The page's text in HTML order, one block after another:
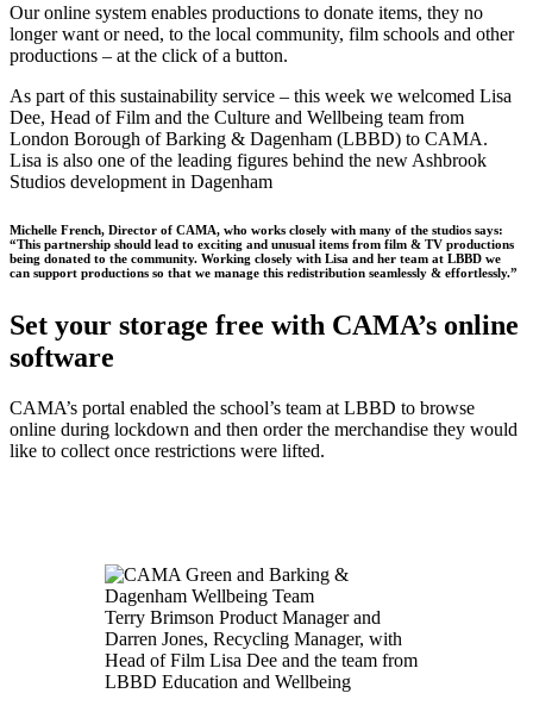
Our online system enables productions to donate items, they no
longer want or need, to the local community, film schools and other
productions – at the click of a button.
As part of this sustainability service – this week we welcomed Lisa
Dee, Head of Film and the Culture and Wellbeing team from
London Borough of Barking & Dagenham (LBBD) to CAMA.
Lisa is also one of the leading figures behind the new Ashbrook
Studios development in Dagenham
Michelle French, Director of CAMA, who works closely with many of the studios says:
“This partnership should lead to exciting and unusual items from film & TV productions
being donated to the community. Working closely with Lisa and her team at LBBD we
can support productions so that we manage this redistribution seamlessly & effortlessly.”
Set your storage free with CAMA’s online
software
CAMA’s portal enabled the school’s team at LBBD to browse
online during lockdown and then order the merchandise they would
like to collect once restrictions were lifted.
Terry Brimson Product Manager and
Darren Jones, Recycling Manager, with
Head of Film Lisa Dee and the team from
LBBD Education and Wellbeing